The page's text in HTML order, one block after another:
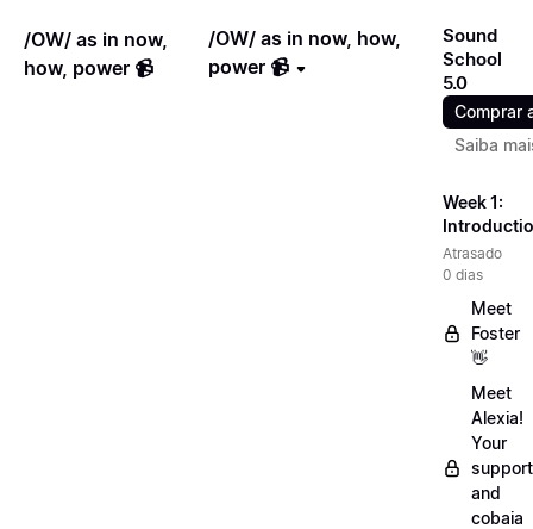
/OW/ as in now,
how, power 📹
/OW/ as in now, how,
power 📹
Sound
School
5.0
Comprar
Saiba
Week 1:
Atrasado
0 dias
Meet
Foster
👋
Meet
Alexia!
Your
support
and
cobaia